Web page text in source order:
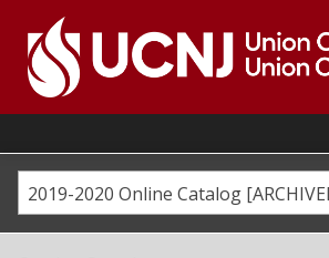
content
Go
home
page2019-2020 Online Catalog